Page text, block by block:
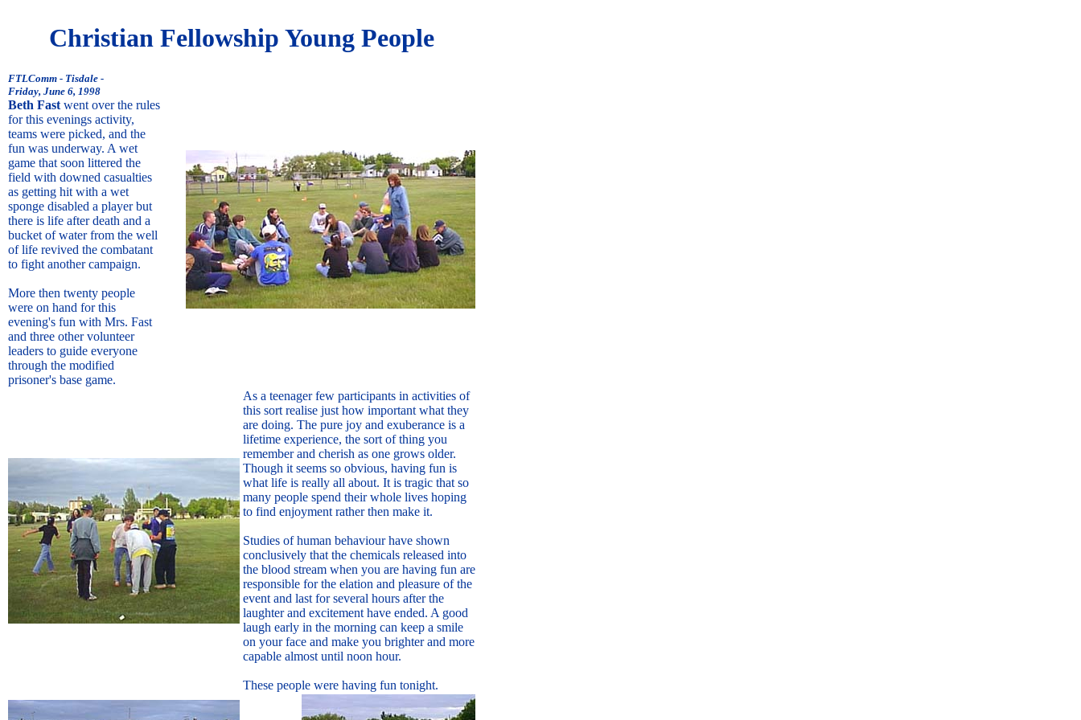
Christian Fellowship Young People
FTLComm - Tisdale -
Friday, June 6, 1998
Beth Fast went over the rules
for this evenings activity,
teams were picked, and the
fun was underway. A wet
game that soon littered the
field with downed casualties
as getting hit with a wet
sponge disabled a player but
there is life after death and a
bucket of water from the well
of life revived the combatant
to fight another campaign.
More then twenty people
were on hand for this
evening's fun with Mrs. Fast
and three other volunteer
leaders to guide everyone
through the modified
prisoner's base game.
As a teenager few participants in activities of
this sort realise just how important what they
are doing. The pure joy and exuberance is a
lifetime experience, the sort of thing you
remember and cherish as one grows older.
Though it seems so obvious, having fun is
what life is really all about. It is tragic that so
many people spend their whole lives hoping
to find enjoyment rather then make it.
Studies of human behaviour have shown
conclusively that the chemicals released into
the blood stream when you are having fun are
responsible for the elation and pleasure of the
event and last for several hours after the
laughter and excitement have ended. A good
laugh early in the morning can keep a smile
on your face and make you brighter and more
capable almost until noon hour.
These people were having fun tonight.